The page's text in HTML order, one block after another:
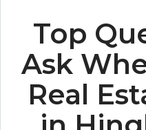
Top
Ask
Real